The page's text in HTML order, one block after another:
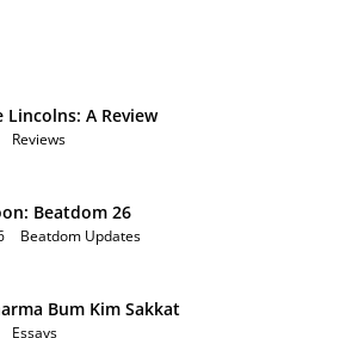
Lincolns: A Review
Reviews
Beatdom 26
Beatdom Updates
Bum Kim Sakkat
Essays